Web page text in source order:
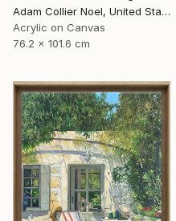
Adam Collier Noel, United States
Acrylic on Canvas
76.2 x 101.6 cm